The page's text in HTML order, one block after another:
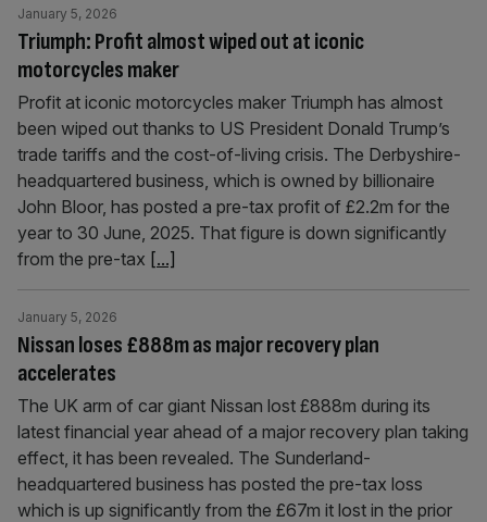
Triumph: Profit almost wiped out at iconic
motorcycles maker
January 5, 2026
Profit at iconic motorcycles maker Triumph has almost
been wiped out thanks to US President Donald Trump’s
trade tariffs and the cost-of-living crisis. The Derbyshire-
headquartered business, which is owned by billionaire
John Bloor, has posted a pre-tax profit of £2.2m for the
year to 30 June, 2025. That figure is down significantly
from the pre-tax [...]
Nissan loses £888m as major recovery plan
accelerates
January 5, 2026
The UK arm of car giant Nissan lost £888m during its
latest financial year ahead of a major recovery plan taking
effect, it has been revealed. The Sunderland-
headquartered business has posted the pre-tax loss
which is up significantly from the £67m it lost in the prior